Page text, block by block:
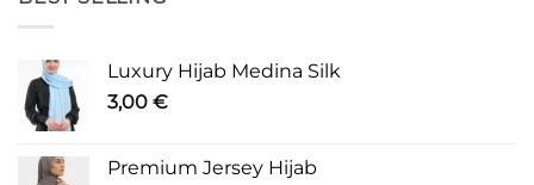
Luxury Hijab Medina Silk
3,00 €
Premium Jersey Hijab